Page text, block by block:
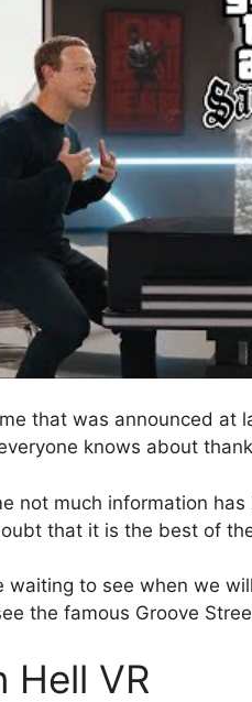
that was announced at
knows about
not much information
that it is the best of
waiting to see when we
the famous Groove
Hell VR